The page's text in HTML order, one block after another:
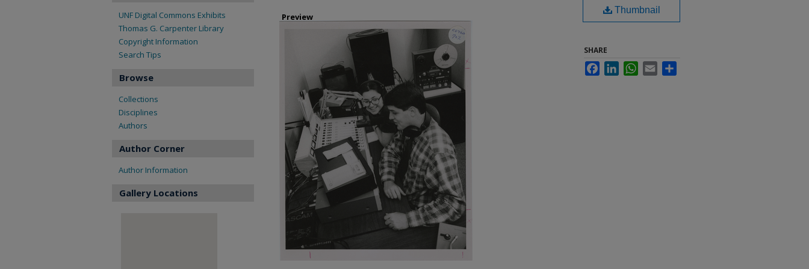
Preview
Thumbnail
SHARE
FacebookLinkedInWhatsApp
Email
UNF Digital Commons Exhibits
Thomas G. Carpenter Library
Copyright Information
Search Tips
Browse
Collections
Disciplines
Authors
Author Corner
Author Information
Gallery Locations